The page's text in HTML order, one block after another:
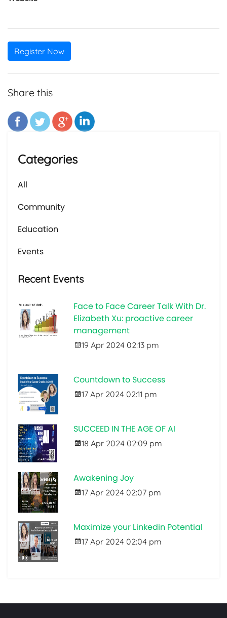
Register Now
Share this
Categories
All
Community
Education
Events
Recent Events
Face to Face Career Talk With Dr.
Elizabeth Xu: proactive career
management
19 Apr 2024 02:13 pm
Countdown to Success
17 Apr 2024 02:11 pm
SUCCEED IN THE AGE OF AI
18 Apr 2024 02:09 pm
Awakening Joy
17 Apr 2024 02:07 pm
Maximize your Linkedin Potential
17 Apr 2024 02:04 pm